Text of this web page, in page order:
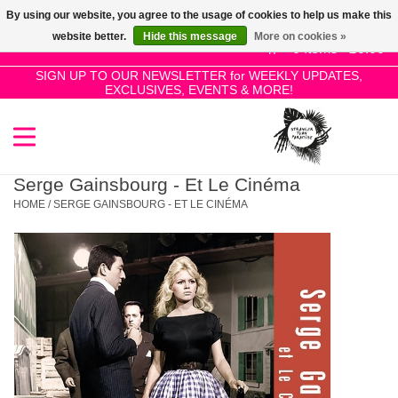
0 Items - £0.00
SIGN UP TO OUR NEWSLETTER for WEEKLY UPDATES,
EXCLUSIVES, EVENTS & MORE!
Use
the
up
and
select
a
Press
enter
to
go
to
the
selected
SALE!
New Releases
Pre-Orders
Restocks
Genres
Serge Gainsbourg - Et Le Cinéma
HOME /SERGE GAINSBOURG - ET LE CINÉMA
By using our website, you agree to the usage of cookies to help us make this
website better.
Hide this message More on cookies »